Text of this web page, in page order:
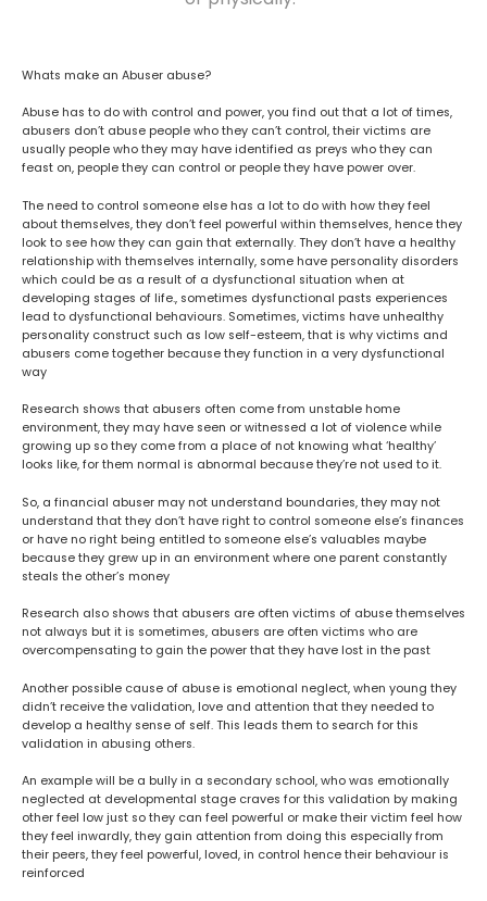
Whats make an Abuser abuse?
Abuse has to do with control and power, you find out that a lot of times,
abusers don’t abuse people who they can’t control, their victims are
usually people who they may have identified as preys who they can
feast on, people they can control or people they have power over.
The need to control someone else has a lot to do with how they feel
about themselves, they don’t feel powerful within themselves, hence they
look to see how they can gain that externally. They don’t have a healthy
relationship with themselves internally, some have personality disorders
which could be as a result of a dysfunctional situation when at
developing stages of life., sometimes dysfunctional pasts experiences
lead to dysfunctional behaviours. Sometimes, victims have unhealthy
personality construct such as low self-esteem, that is why victims and
abusers come together because they function in a very dysfunctional
way
Research shows that abusers often come from unstable home
environment, they may have seen or witnessed a lot of violence while
growing up so they come from a place of not knowing what ‘healthy’
looks like, for them normal is abnormal because they’re not used to it.
So, a financial abuser may not understand boundaries, they may not
understand that they don’t have right to control someone else’s finances
or have no right being entitled to someone else’s valuables maybe
because they grew up in an environment where one parent constantly
steals the other’s money
Research also shows that abusers are often victims of abuse themselves
not always but it is sometimes, abusers are often victims who are
overcompensating to gain the power that they have lost in the past
Another possible cause of abuse is emotional neglect, when young they
didn’t receive the validation, love and attention that they needed to
develop a healthy sense of self. This leads them to search for this
validation in abusing others.
An example will be a bully in a secondary school, who was emotionally
neglected at developmental stage craves for this validation by making
other feel low just so they can feel powerful or make their victim feel how
they feel inwardly, they gain attention from doing this especially from
their peers, they feel powerful, loved, in control hence their behaviour is
reinforced